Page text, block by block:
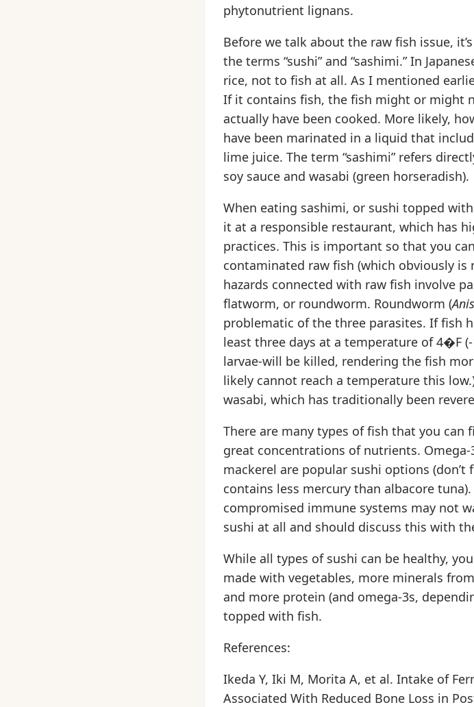
phytonutrient lignans.
Before we talk about the raw fish issue,
the terms “sushi” and “sashimi.” In
rice, not to fish at all. As I mentioned
If it contains fish, the fish might or might
actually have been cooked. More likely,
have been marinated in a liquid that
lime juice. The term “sashimi” refers
soy sauce and wasabi (green horseradish).
When eating sashimi, or sushi topped
it at a responsible restaurant, which has
practices. This is important so that you
contaminated raw fish (which obviously is
hazards connected with raw fish involve
flatworm, or roundworm. Roundworm (
problematic of the three parasites. If fish
least three days at a temperature of 4�F
larvae-will be killed, rendering the fish
likely cannot reach a temperature this
wasabi, which has traditionally been
There are many types of fish that you
great concentrations of nutrients.
mackerel are popular sushi options
contains less mercury than albacore
compromised immune systems may not
sushi at all and should discuss this with
While all types of sushi can be healthy,
made with vegetables, more minerals
and more protein (and omega-3s,
topped with fish.
References:
Ikeda Y, Iki M, Morita A, et al. Intake of
Associated With Reduced Bone Loss in